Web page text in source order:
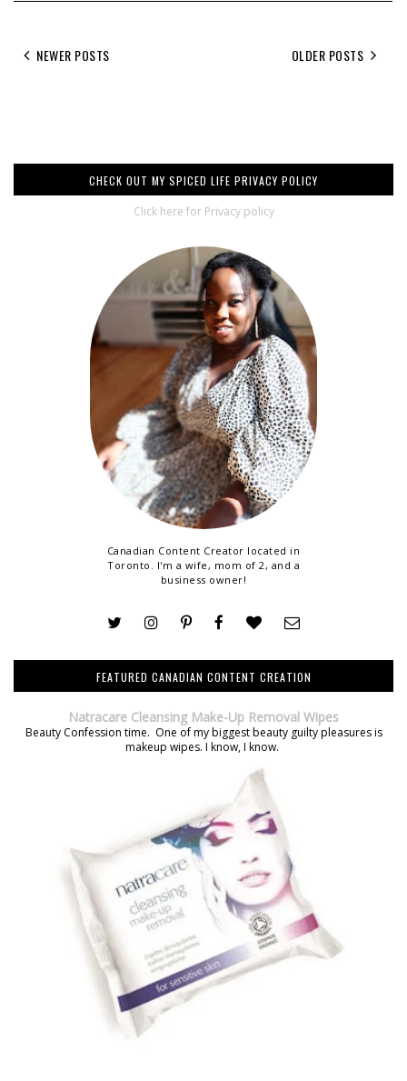
NEWER POSTS OLDER POSTS
CHECK OUT MY SPICED LIFE PRIVACY POLICY
Click here for Privacy policy
Canadian Content Creator located in
Toronto. I'm a wife, mom of 2, and a
business owner!
FEATURED CANADIAN CONTENT CREATION
Natracare Cleansing Make-Up Removal Wipes
Beauty Confession time. One of my biggest beauty guilty pleasures is
makeup wipes. I know, I know.